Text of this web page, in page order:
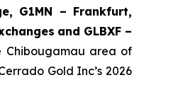
G1MN – Frankfurt,
anges and GLBXF –
Chibougamau area of
Gold Inc’s 2026